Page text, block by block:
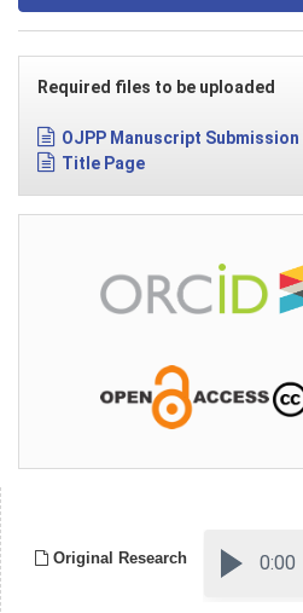
Required files to be uploaded
OJPP Manuscript Submission
Title Page
Original Research